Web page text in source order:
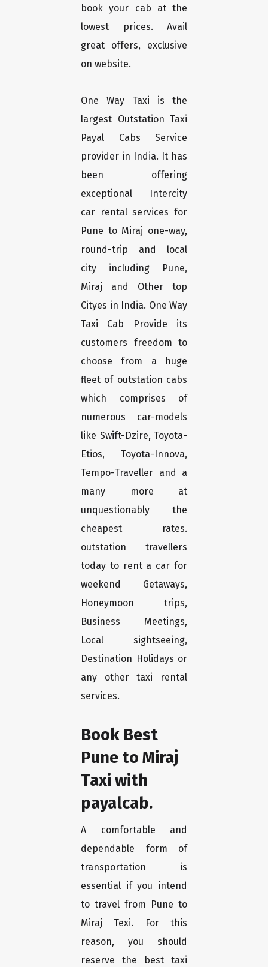
book your cab at the
lowest prices. Avail
great offers, exclusive
on website.
One Way Taxi is the
largest Outstation Taxi
Payal Cabs Service
provider in India. It has
been offering
exceptional Intercity
car rental services for
Pune to Miraj one-way,
round-trip and local
city including Pune,
Miraj and Other top
Cityes in India. One Way
Taxi Cab Provide its
customers freedom to
choose from a huge
fleet of outstation cabs
which comprises of
numerous car-models
like Swift-Dzire, Toyota-
Etios, Toyota-Innova,
Tempo-Traveller and a
many more at
unquestionably the
cheapest rates.
outstation travellers
today to rent a car for
weekend Getaways,
Honeymoon trips,
Business Meetings,
Local sightseeing,
Destination Holidays or
any other taxi rental
services.
Book Best
Pune to Miraj
Taxi with
payalcab.
A comfortable and
dependable form of
transportation is
essential if you intend
to travel from Pune to
Miraj Texi. For this
reason, you should
reserve the best taxi